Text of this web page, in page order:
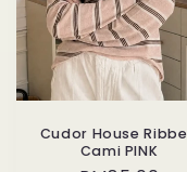
Cudor House
Cami PINK